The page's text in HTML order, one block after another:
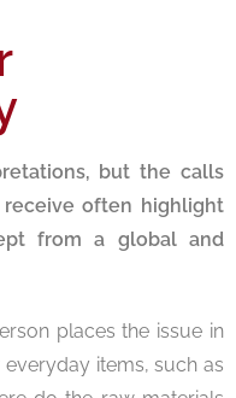
but the calls
often highlight
from a global and
places the issue in
items, such as